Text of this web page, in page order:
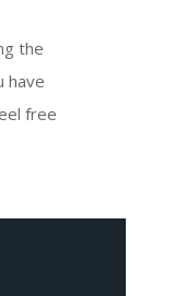
the
have
free